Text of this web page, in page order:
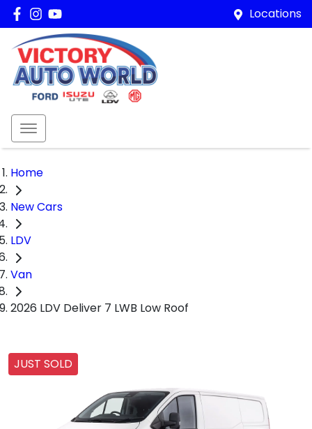
Locations
Home
New Cars
LDV
Van
2026 LDV Deliver 7 LWB Low Roof
JUST SOLD